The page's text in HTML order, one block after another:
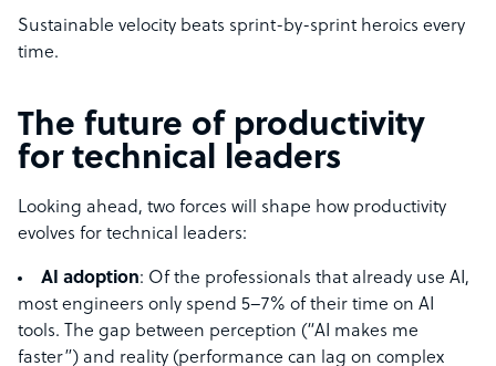
Sustainable velocity beats sprint-by-sprint heroics every
time.
The future of productivity
for technical leaders
Looking ahead, two forces will shape how productivity
evolves for technical leaders:
AI adoption: Of the professionals that already use AI,
most engineers only spend 5–7% of their time on AI
tools. The gap between perception (“AI makes me
faster”) and reality (performance can lag on complex